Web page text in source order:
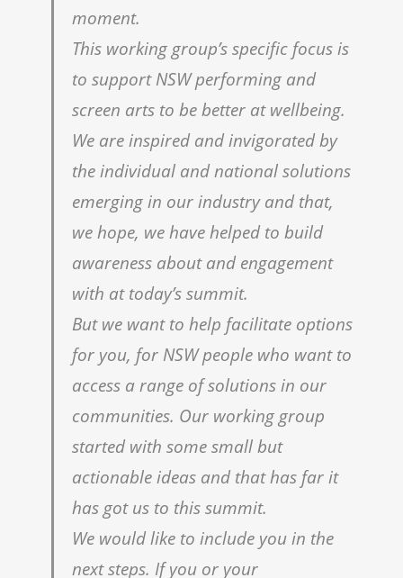
moment.
This working groupʼs specific focus is
to support NSW performing and
screen arts to be better at wellbeing.
We are inspired and invigorated by
the individual and national solutions
emerging in our industry and that,
we hope, we have helped to build
awareness about and engagement
with at today’s summit.
But we want to help facilitate options
for you, for NSW people who want to
access a range of solutions in our
communities. Our working group
started with some small but
actionable ideas and that has far it
has got us to this summit.
We would like to include you in the
next steps. If you or your